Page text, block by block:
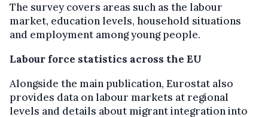
The survey covers areas such as the labour
market, education levels, household situations
and employment among young people.
Labour force statistics across the EU
Alongside the main publication, Eurostat also
provides data on labour markets at regional
levels and details about migrant integration into